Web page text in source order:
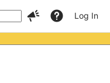
Log In